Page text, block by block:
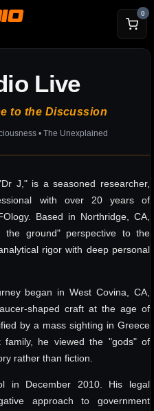
0
Live
to the Discussion
• The Unexplained
J," is a seasoned researcher,
with over 20 years of
Based in Northridge, CA,
ground" perspective to the
rigor with deep personal
began in West Covina, CA,
shaped craft at the age of
by a mass sighting in Greece
he viewed the "gods" of
rather than fiction.
in December 2010. His legal
approach to government